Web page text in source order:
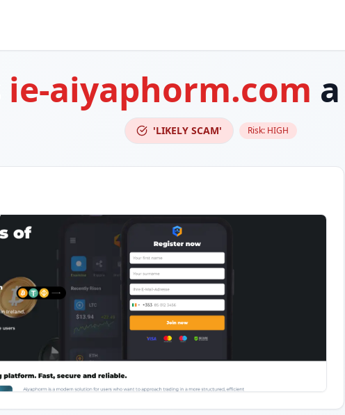
ie-aiyaphorm.com
'LIKELY SCAM' Risk: HIGH